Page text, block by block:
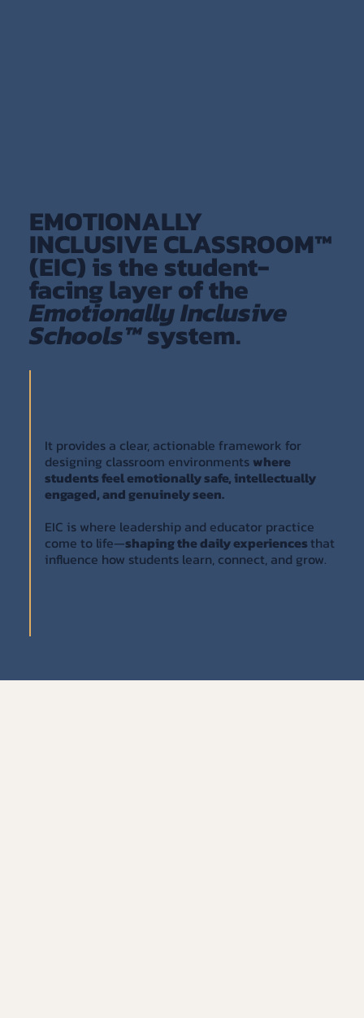
EMOTIONALLY
INCLUSIVE CLASSROOM™
(EIC) is the student-
facing layer of the
Emotionally Inclusive
Schools™system.
It provides a clear, actionable framework for
designing classroom environments where
students feel emotionally safe, intellectually
engaged, and genuinely seen.
EIC is where leadership and educator practice
come to life—shaping the daily experiencesthat
influence how students learn, connect, and grow.